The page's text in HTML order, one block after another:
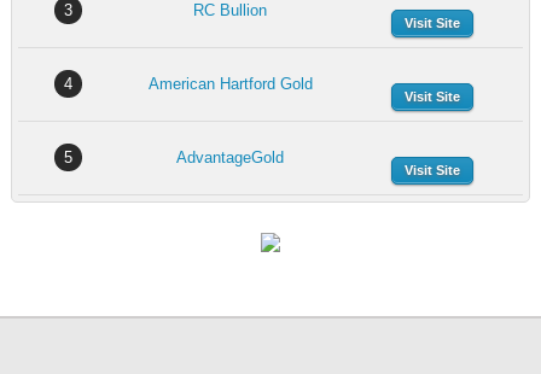
3 RC Bullion
Visit Site
4 American Hartford Gold
Visit Site
5 AdvantageGold
Visit Site